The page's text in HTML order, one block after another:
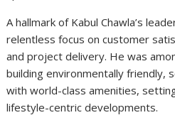
A hallmark of Kabul Chawla’s
relentless focus on customer
and project delivery. He was
building environmentally friendly,
with world-class amenities,
lifestyle-centric developments.